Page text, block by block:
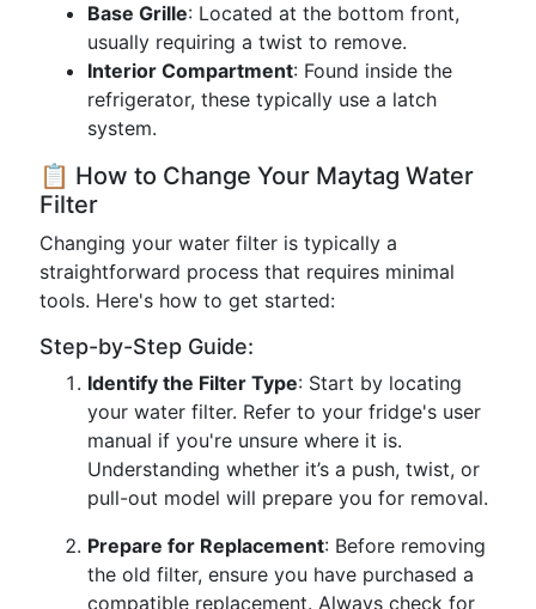
Base Grille: Located at the bottom front,
usually requiring a twist to remove.
Interior Compartment: Found inside the
refrigerator, these typically use a latch
system.
📋 How to Change Your Maytag Water
Filter
Changing your water filter is typically a
straightforward process that requires minimal
tools. Here's how to get started:
Step-by-Step Guide:
Identify the Filter Type: Start by locating
your water filter. Refer to your fridge's user
manual if you're unsure where it is.
Understanding whether it’s a push, twist, or
pull-out model will prepare you for removal.
Prepare for Replacement: Before removing
the old filter, ensure you have purchased a
compatible replacement. Always check for